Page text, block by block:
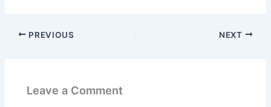
PREVIOUS NEXT
Leave a Comment